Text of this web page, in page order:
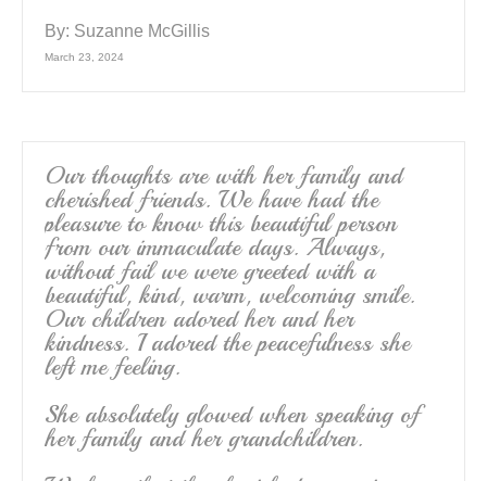
By: Suzanne McGillis
March 23, 2024
Our thoughts are with her family and
cherished friends. We have had the
pleasure to know this beautiful person
from our immaculate days. Always,
without fail we were greeted with a
beautiful, kind, warm, welcoming smile.
Our children adored her and her
kindness. I adored the peacefulness she
left me feeling.
She absolutely glowed when speaking of
her family and her grandchildren.